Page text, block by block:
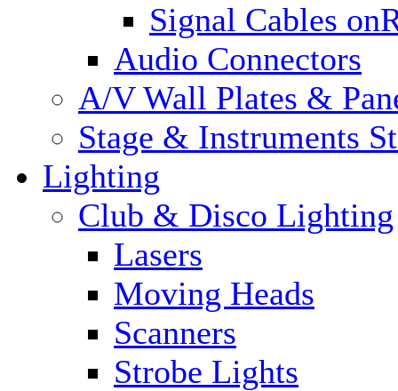
Signal Cables
Audio Connectors
A/V Wall Plates &
Stage & Instruments
Lighting
Club & Disco Lighting
Lasers
Moving Heads
Scanners
Strobe Lights